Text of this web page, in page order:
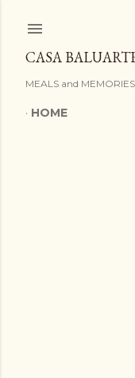
CASA
MEALS and
HOME